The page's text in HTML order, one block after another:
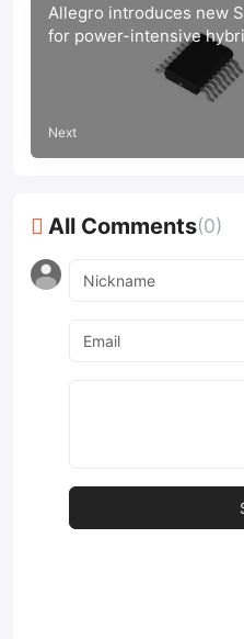
Allegro introduces new
for power-intensive
solar applications
Next
All Comments(0)